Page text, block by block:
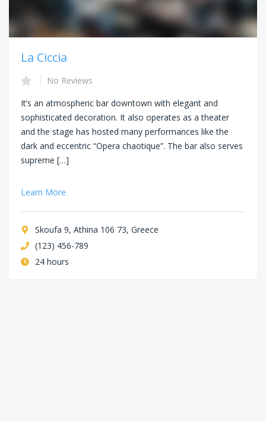
La Ciccia
No Reviews
It’s an atmospheric bar downtown with elegant and
sophisticated decoration. It also operates as a theater
and the stage has hosted many performances like the
dark and eccentric “Opera chaotique”. The bar also serves
supreme […]
Learn More
Skoufa 9, Athina 106 73, Greece
(123) 456-789
24 hours